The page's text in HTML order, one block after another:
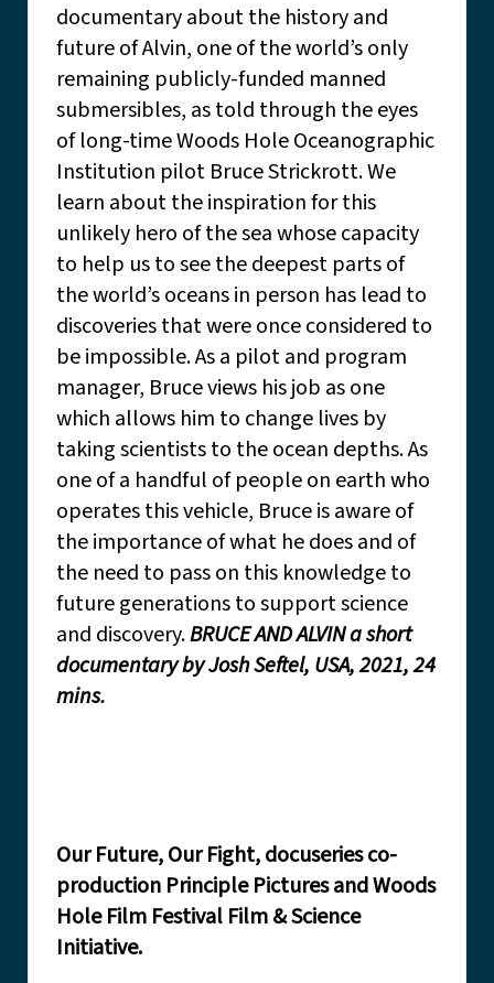
documentary about the history and
future of Alvin, one of the world’s only
remaining publicly-funded manned
submersibles, as told through the eyes
of long-time Woods Hole Oceanographic
Institution pilot Bruce Strickrott. We
learn about the inspiration for this
unlikely hero of the sea whose capacity
to help us to see the deepest parts of
the world’s oceans in person has lead to
discoveries that were once considered to
be impossible. As a pilot and program
manager, Bruce views his job as one
which allows him to change lives by
taking scientists to the ocean depths. As
one of a handful of people on earth who
operates this vehicle, Bruce is aware of
the importance of what he does and of
the need to pass on this knowledge to
future generations to support science
and discovery.BRUCE AND ALVIN a short
documentary by Josh Seftel, USA, 2021, 24
mins.
Our Future, Our Fight, docuseries co-
production Principle Pictures and Woods
Hole Film Festival Film & Science
Initiative.